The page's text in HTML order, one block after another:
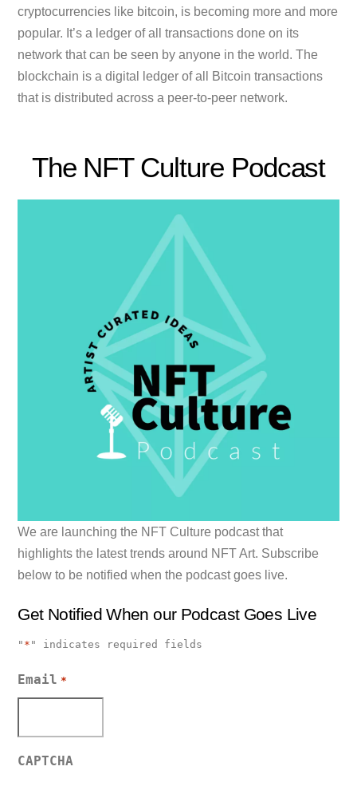
cryptocurrencies like bitcoin, is becoming more and more
popular. It’s a ledger of all transactions done on its
network that can be seen by anyone in the world. The
blockchain is a digital ledger of all Bitcoin transactions
that is distributed across a peer-to-peer network.
The NFT Culture Podcast
We are launching the NFT Culture podcast that
highlights the latest trends around NFT Art. Subscribe
below to be notified when the podcast goes live.
Get Notified When our Podcast Goes Live
" * " indicates required fields
Email *
CAPTCHA